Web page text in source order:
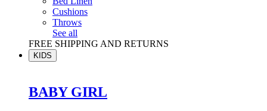
Cushions
Throws
See all
FREE SHIPPING AND RETURNS
KIDS
BABY GIRL